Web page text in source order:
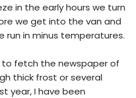
in the early hours we turn
we get into the van and
in minus temperatures.
to fetch the newspaper of
thick frost or several
year, I have been